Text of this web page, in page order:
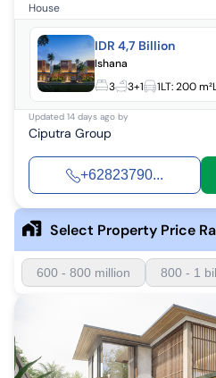
House
IDR 4,7 Billion
Ishana
3
3+1 1LT:200 m²
Updated 14 days ago by
Ciputra Group
+62823790...
Select Property Price
600 - 800 million 800 - 1